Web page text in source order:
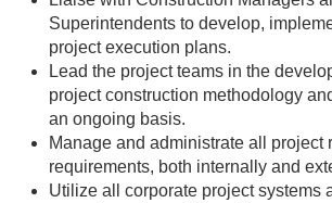
Superintendents to develop,
project execution plans.
Lead the project teams in the
project construction methodology
an ongoing basis.
Manage and administrate all project
requirements, both internally and
Utilize all corporate project systems